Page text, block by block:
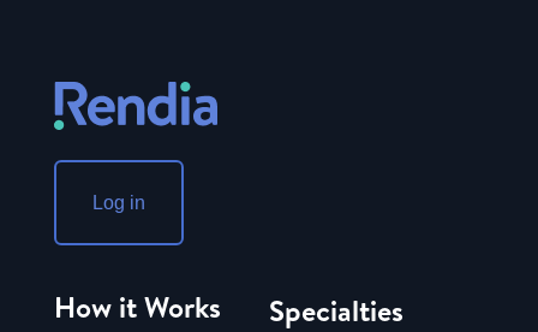
Log in
How it Works Specialties